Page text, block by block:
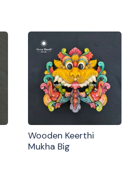
Wooden Keerthi
Mukha Big